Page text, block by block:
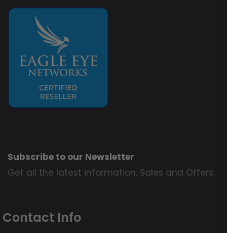
Subscribe to our Newsletter
Get all the latest information, Sales and Offers.
Contact Info